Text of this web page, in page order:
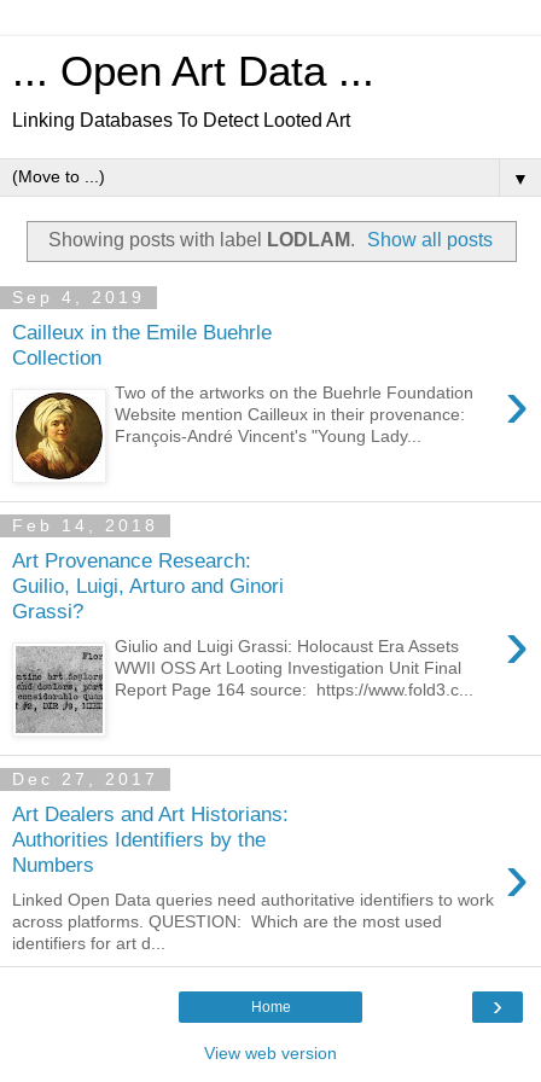
... Open Art Data ...
Linking Databases To Detect Looted Art
▼
Showing posts with label LODLAM. Show all posts
Sep 4, 2019
Cailleux in the Emile Buehrle
Collection
›
Two of the artworks on the Buehrle Foundation
Website mention Cailleux in their provenance:
François-André Vincent's "Young Lady...
Feb 14, 2018
Art Provenance Research:
Guilio, Luigi, Arturo and Ginori
Grassi?
›
Giulio and Luigi Grassi: Holocaust Era Assets
WWII OSS Art Looting Investigation Unit Final
Report Page 164 source: https://www.fold3.c...
Dec 27, 2017
Art Dealers and Art Historians:
Authorities Identifiers by the
Numbers
›
Linked Open Data queries need authoritative identifiers to work
across platforms. QUESTION: Which are the most used
identifiers for art d...
›
Home
View web version